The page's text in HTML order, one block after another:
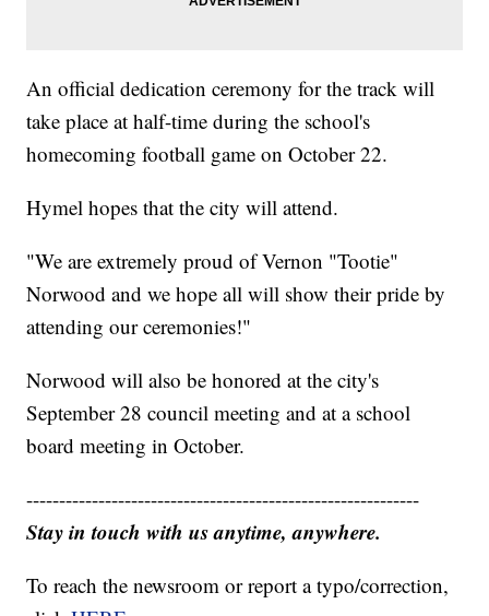
An official dedication ceremony for the track will
take place at half-time during the school's
homecoming football game on October 22.
Hymel hopes that the city will attend.
"We are extremely proud of Vernon "Tootie"
Norwood and we hope all will show their pride by
attending our ceremonies!"
Norwood will also be honored at the city's
September 28 council meeting and at a school
board meeting in October.
------------------------------------------------------------
Stay in touch with us anytime, anywhere.
To reach the newsroom or report a typo/correction,